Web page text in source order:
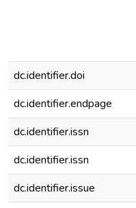
dc.identifier.doi
dc.identifier.endpage
dc.identifier.issn
dc.identifier.issn
dc.identifier.issue